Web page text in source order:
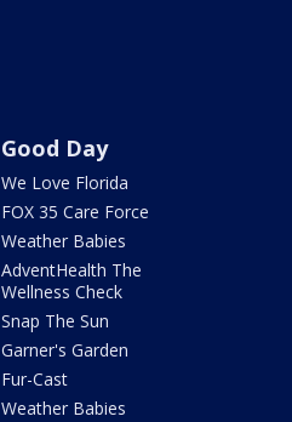
Good Day
We Love Florida
FOX 35 Care Force
Weather Babies
AdventHealth The
Wellness Check
Snap The Sun
Garner's Garden
Fur-Cast
Weather Babies